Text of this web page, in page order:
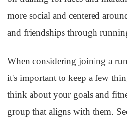
more social and centered
and friendships through
When considering joining a
it's important to keep a few
think about your goals and
group that aligns with them.